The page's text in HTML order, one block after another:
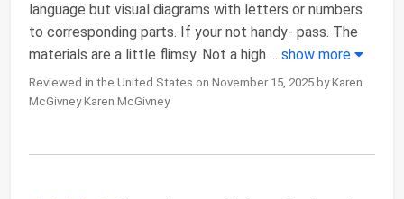
language but visual diagrams with letters or numbers
to corresponding parts. If your not handy- pass. The
materials are a little flimsy. Not a high ... show more
Reviewed in the United States on November 15, 2025 by Karen
McGivney Karen McGivney